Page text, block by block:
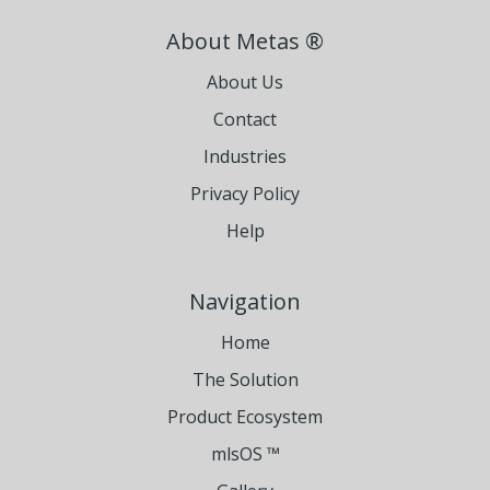
About Metas ®
About Us
Contact
Industries
Privacy Policy
Help
Navigation
Home
The Solution
Product Ecosystem
mlsOS ™